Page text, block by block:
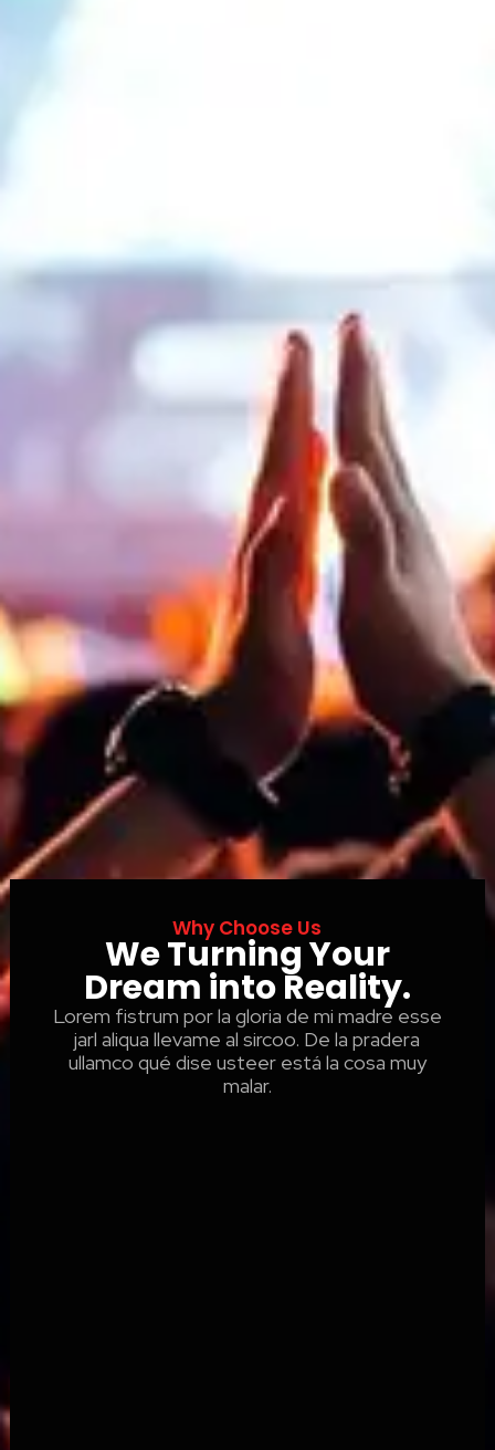
Why Choose Us
We Turning Your
Dream into Reality.
Lorem fistrum por la gloria de mi madre esse
jarl aliqua llevame al sircoo. De la pradera
ullamco qué dise usteer está la cosa muy
malar.